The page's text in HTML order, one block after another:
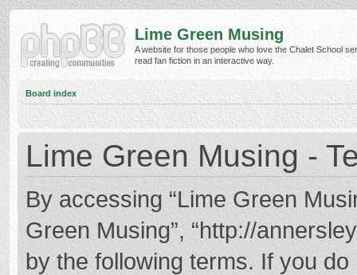
Lime Green Musing
A website for those people who love the Chalet School
read fan fiction in an interactive way.
Board index
Lime Green Musing -
By accessing “Lime Green
Green Musing”, “http://
by the following terms. If you